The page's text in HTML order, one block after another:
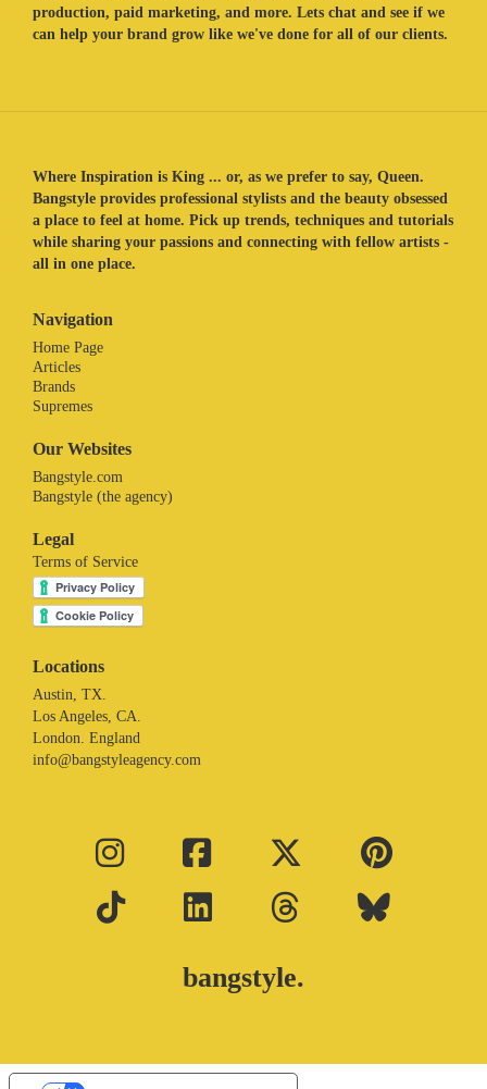
production, paid marketing, and more. Lets chat and see if we
can help your brand grow like we've done for all of our clients.
Where Inspiration is King ... or, as we prefer to say, Queen.
Bangstyle provides professional stylists and the beauty obsessed
a place to feel at home. Pick up trends, techniques and tutorials
while sharing your passions and connecting with fellow artists -
all in one place.
Navigation
Home Page
Articles
Brands
Supremes
Our Websites
Bangstyle.com
Bangstyle (the agency)
Legal
Terms of Service
Locations
Austin, TX.
Los Angeles, CA.
London. England
info@bangstyleagency.com
bangstyle.